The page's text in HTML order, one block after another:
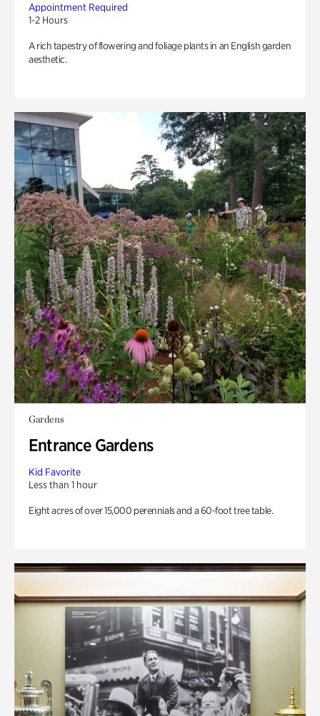
Appointment Required
1-2 Hours
A rich tapestry of flowering and foliage plants in an English garden
aesthetic.
Gardens
Entrance Gardens
Kid Favorite
Less than 1 hour
Eight acres of over 15,000 perennials and a 60-foot tree table.